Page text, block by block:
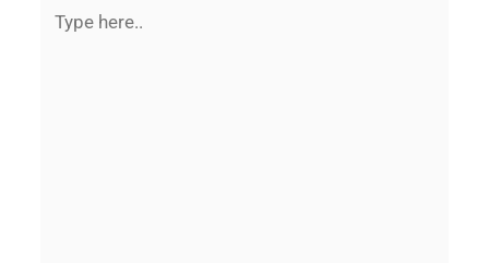
here..